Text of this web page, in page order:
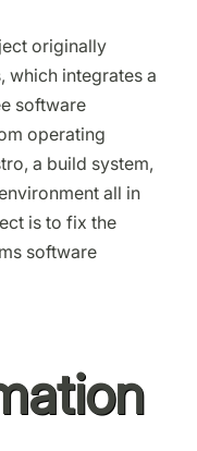
originally
which integrates a
software
operating
a build system,
all in
is to fix the
software